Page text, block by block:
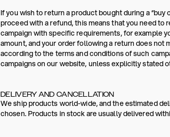
If you wish to return a product bought during a
proceed with a refund, this means that you need to
campaign with specific requirements, for example
amount, and your order following a return does
according to the terms and conditions of such
campaigns on our website, unless explicitly stated
DELIVERY AND CANCELLATION
We ship products world-wide, and the estimated
chosen. Products in stock are usually delivered